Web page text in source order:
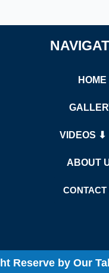
HOME
VIDEOS ⬇
ABOUT
CONTACT
Reserve by Our